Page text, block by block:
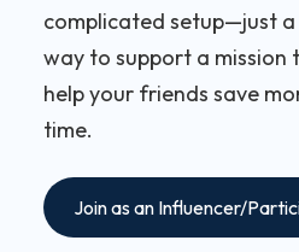
complicated setup—just
way to support a mission
help your friends save
time.
Join as an Influencer/